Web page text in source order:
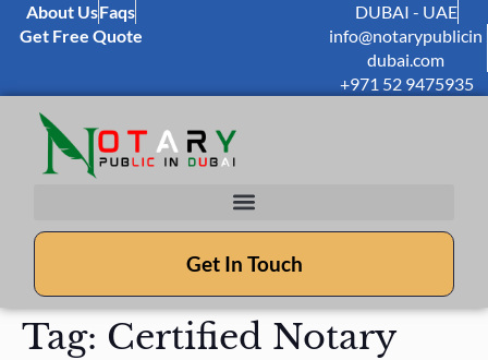
About UsFaqs
Get Free Quote
DUBAI - UAE
info@notarypublicin
dubai.com
+971 52 9475935
Get In Touch
Tag: Certified Notary